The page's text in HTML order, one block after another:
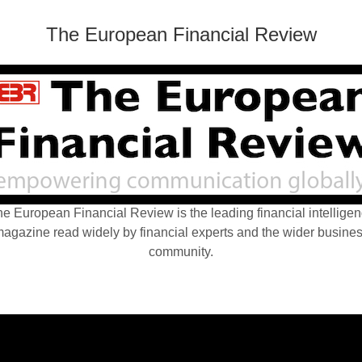
The European Financial Review
European Financial Review is the leading financial
read widely by financial experts and the wider
community.